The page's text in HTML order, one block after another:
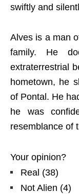
swiftly and
Alves is a man
family. He
extraterrestrial
hometown, he
of Pontal. He
he was
resemblance of
Your opinion?
Real (38)
Not Alien (4)